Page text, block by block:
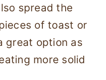
spread the
of toast or
great option as
more solid